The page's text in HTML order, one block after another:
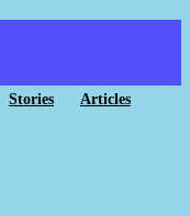
Stories Articles